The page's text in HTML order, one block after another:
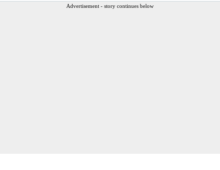
Advertisement - story continues below